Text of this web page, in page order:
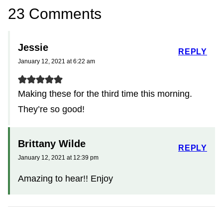
23 Comments
Jessie
January 12, 2021 at 6:22 am
Making these for the third time this morning.
They’re so good!
REPLY
Brittany Wilde
January 12, 2021 at 12:39 pm
Amazing to hear!! Enjoy
REPLY